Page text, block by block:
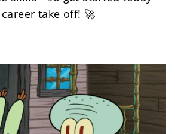
take off! 🚀